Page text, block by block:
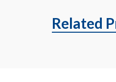
Related